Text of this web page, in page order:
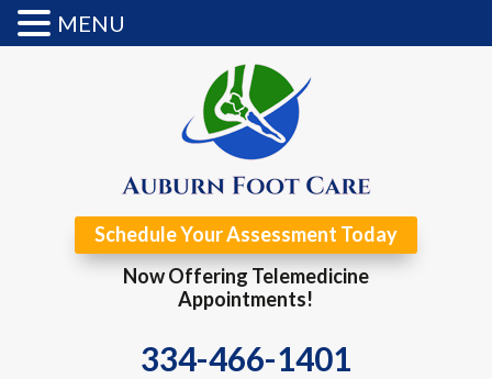
Schedule Your Assessment Today
Now Offering Telemedicine
Appointments!
334-466-1401
MENU